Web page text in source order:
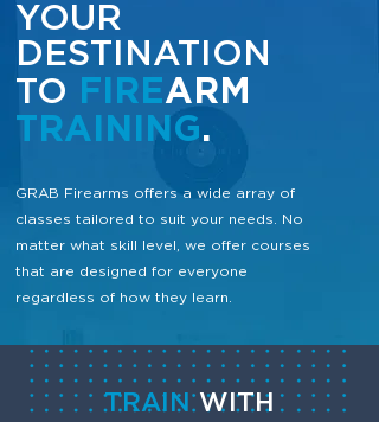
YOUR
DESTINATION
TO FIREARM
TRAINING.
GRAB Firearms offers a wide array of
classes tailored to suit your needs. No
matter what skill level, we offer courses
that are designed for everyone
regardless of how they learn.
TRAIN WITH